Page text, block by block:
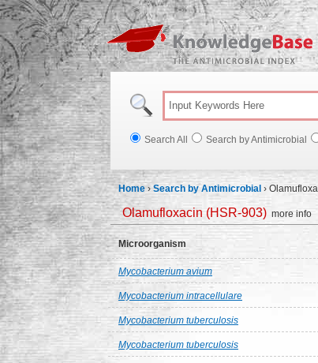
Search All Search by Antimicrobial
Home ›Search by Antimicrobial ›
Olamufloxacin (HSR-903) more info
Microorganism
Mycobacterium avium
Mycobacterium intracellulare
Mycobacterium tuberculosis
Mycobacterium tuberculosis